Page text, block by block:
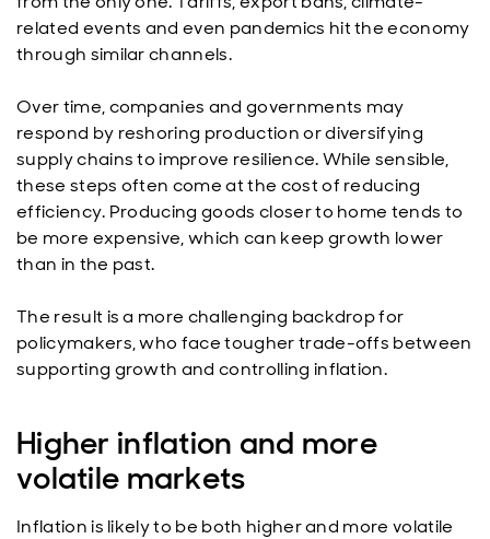
related events and even pandemics hit the economy
through similar channels.
Over time, companies and governments may
respond by reshoring production or diversifying
supply chains to improve resilience. While sensible,
these steps often come at the cost of reducing
efficiency. Producing goods closer to home tends to
be more expensive, which can keep growth lower
than in the past.
The result is a more challenging backdrop for
policymakers, who face tougher trade-offs between
supporting growth and controlling inflation.
Higher inflation and more
volatile markets
Inflation is likely to be both higher and more volatile